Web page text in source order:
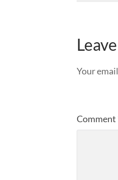
Your
Comment